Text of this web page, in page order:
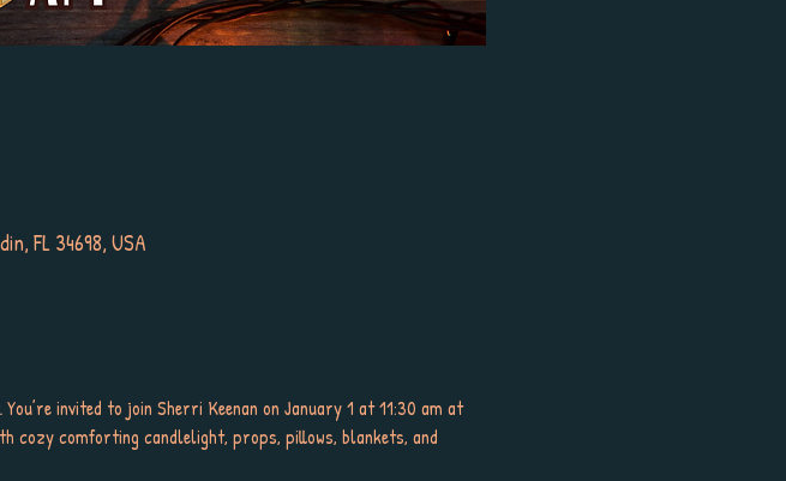
FL 34698, USA
invited to join Sherri Keenan on January 1 at 11:30 am at
cozy comforting candlelight, props, pillows, blankets, and